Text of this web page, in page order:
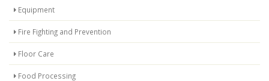
Equipment
Fire Fighting and Prevention
Floor Care
Food Processing